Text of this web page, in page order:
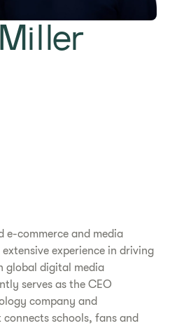
e-commerce and media
experience in driving
global digital media
serves as the CEO
company and
schools, fans and